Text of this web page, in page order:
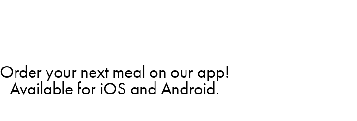
Order your next meal on our app!
Available for iOS and Android.